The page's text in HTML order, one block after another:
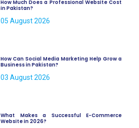
How Much Does a Professional Website Cost
in Pakistan?
05 August 2026
How Can Social Media Marketing Help Grow a
Business in Pakistan?
03 August 2026
What Makes a Successful E-Commerce
Website in 2026?